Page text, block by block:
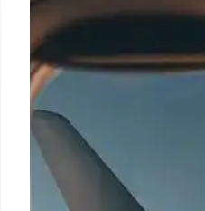
the gross realities of air
seats, bodily fluids,
unsanitary passenger
patient leaks, urging